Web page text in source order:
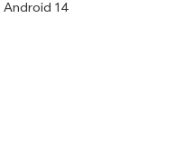
Android 14